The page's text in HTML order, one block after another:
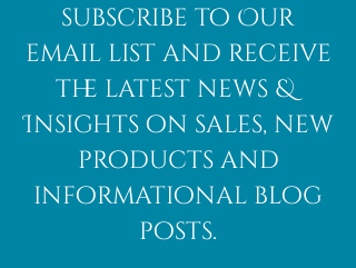
subscribe to Our
email list and receive
the latest news &
Insights on sales, new
products and
informational blog
posts.